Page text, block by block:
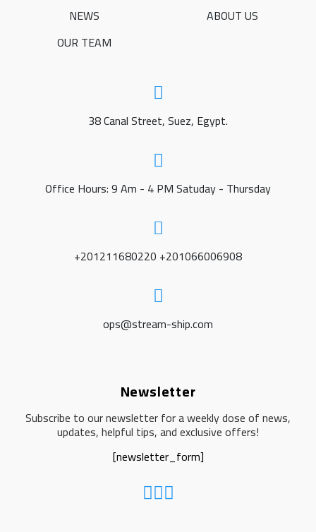
NEWS
ABOUT US
OUR TEAM
38 Canal Street, Suez, Egypt.
Office Hours: 9 Am - 4 PM Satuday - Thursday
+201211680220 +201066006908
ops@stream-ship.com
Newsletter
Subscribe to our newsletter for a weekly dose of news,
updates, helpful tips, and exclusive offers!
[newsletter_form]